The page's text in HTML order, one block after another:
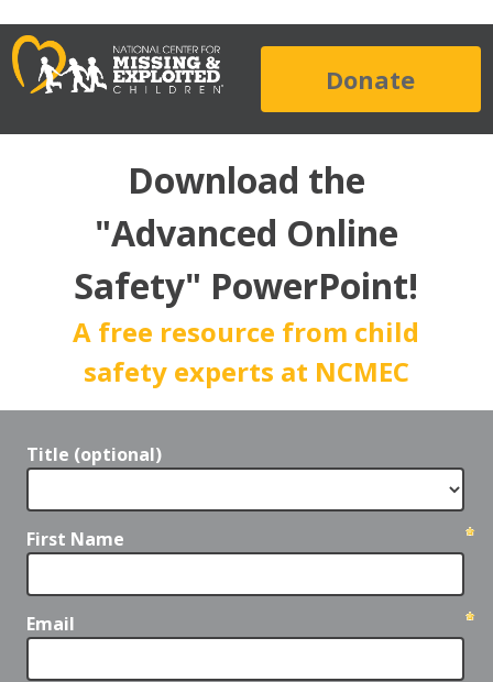
Donate
Download the
"Advanced Online
Safety" PowerPoint!
A free resource from child
safety experts at NCMEC
Title (optional)
First Name
Email